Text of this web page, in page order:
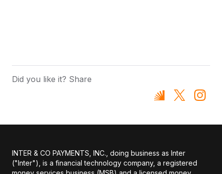
Did you like it? Share
INTER & CO PAYMENTS, INC., doing business as Inter
("Inter"), is a financial technology company, a registered